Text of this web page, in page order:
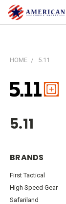
HOME 5.11
5.11
BRANDS
First Tactical
High Speed Gear
Safariland